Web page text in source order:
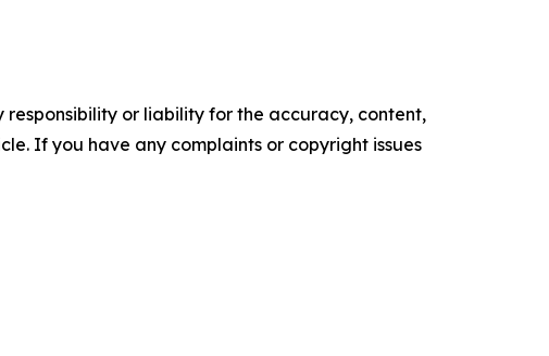
responsibility or liability for the accuracy, content,
If you have any complaints or copyright issues